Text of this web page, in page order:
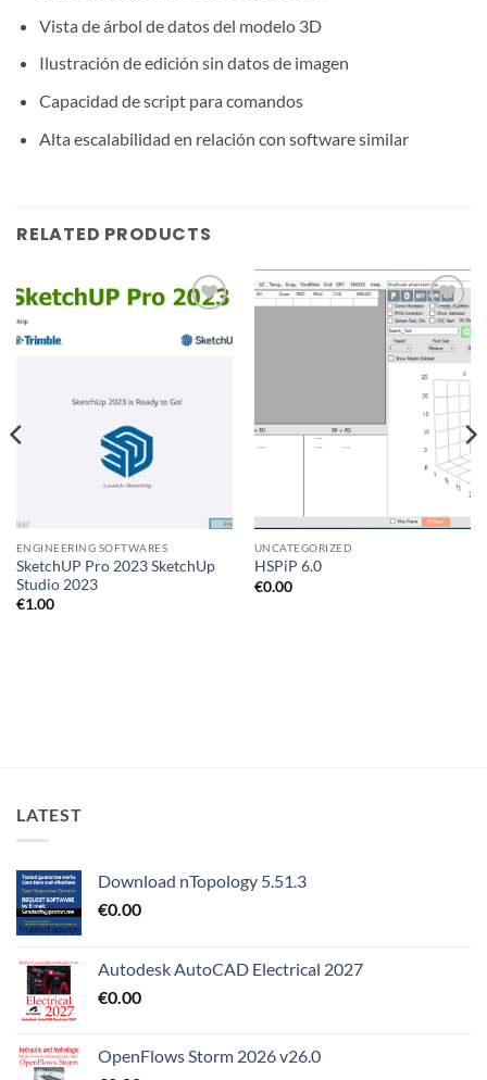
Vista de árbol de datos del modelo 3D
Ilustración de edición sin datos de imagen
Capacidad de script para comandos
Alta escalabilidad en relación con software similar
RELATED PRODUCTS
wishlist
ENGINEERING SOFTWARES
SketchUP Pro 2023 SketchUp
Studio 2023
€1.00
Add to
wishlist
UNCATEGORIZED
HSPiP 6.0
€0.00
LATEST
Download nTopology 5.51.3
€0.00
Autodesk AutoCAD Electrical 2027
€0.00
OpenFlows Storm 2026 v26.0